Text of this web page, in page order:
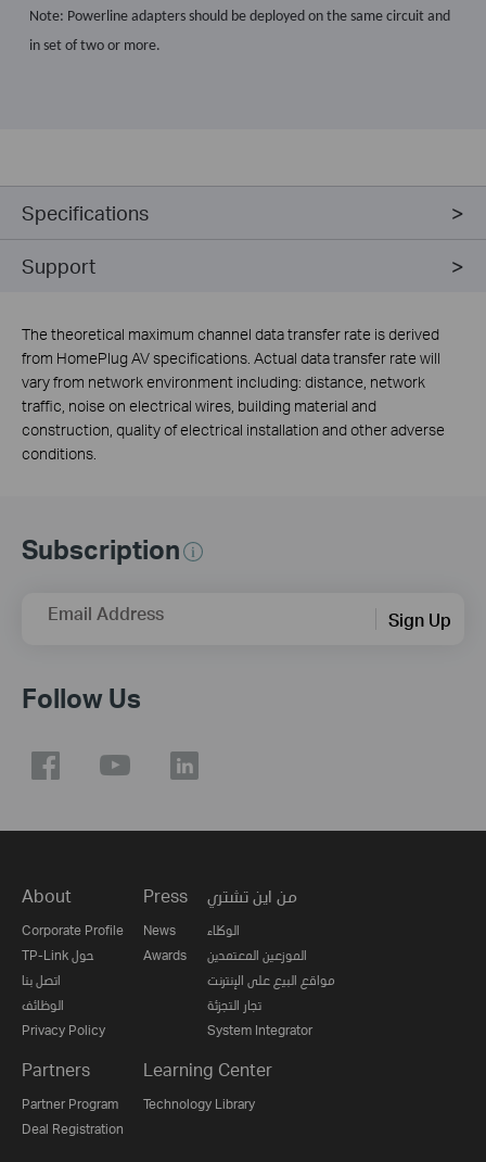
Note: Powerline adapters should be deployed on the same circuit and
in set of two or more.
Specifications
Support
The theoretical maximum channel data transfer rate is derived
from HomePlug AV specifications. Actual data transfer rate will
vary from network environment including: distance, network
traffic, noise on electrical wires, building material and
construction, quality of electrical installation and other adverse
conditions.
Subscription
Email Address Sign Up
Follow Us
About
Corporate Profile
TP-Link حول
اتصل بنا
الوظائف
Privacy Policy
Press
News
Awards
من اين تشتري
الوكلاء
الموزعين المعتمدين
مواقع البيع على الإنترنت
تجار التجزئة
System Integrator
Partners
Partner Program
Deal Registration
Learning Center
Technology Library